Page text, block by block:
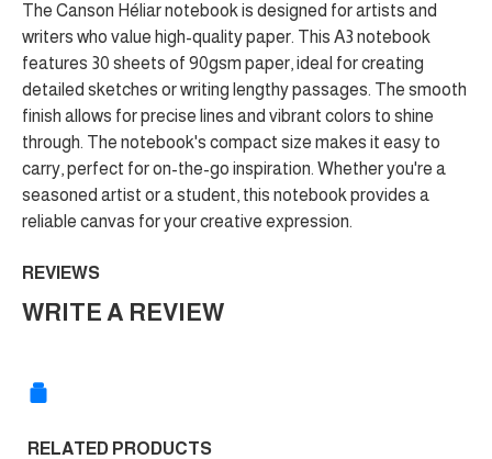
The Canson Héliar notebook is designed for artists and
writers who value high-quality paper. This A3 notebook
features 30 sheets of 90gsm paper, ideal for creating
detailed sketches or writing lengthy passages. The smooth
finish allows for precise lines and vibrant colors to shine
through. The notebook's compact size makes it easy to
carry, perfect for on-the-go inspiration. Whether you're a
seasoned artist or a student, this notebook provides a
reliable canvas for your creative expression.
REVIEWS
WRITE A REVIEW
RELATED PRODUCTS